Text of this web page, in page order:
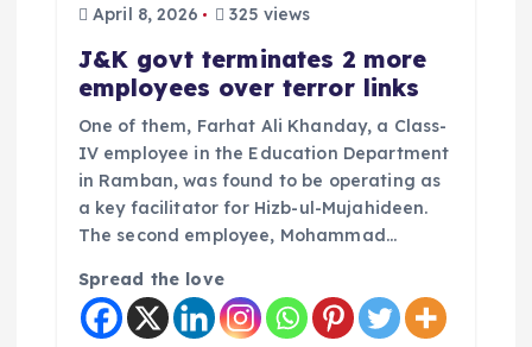
April 8, 2026
325 views
J&K govt terminates 2 more
employees over terror links
One of them, Farhat Ali Khanday, a Class-
IV employee in the Education Department
in Ramban, was found to be operating as
a key facilitator for Hizb-ul-Mujahideen.
The second employee, Mohammad…
Spread the love